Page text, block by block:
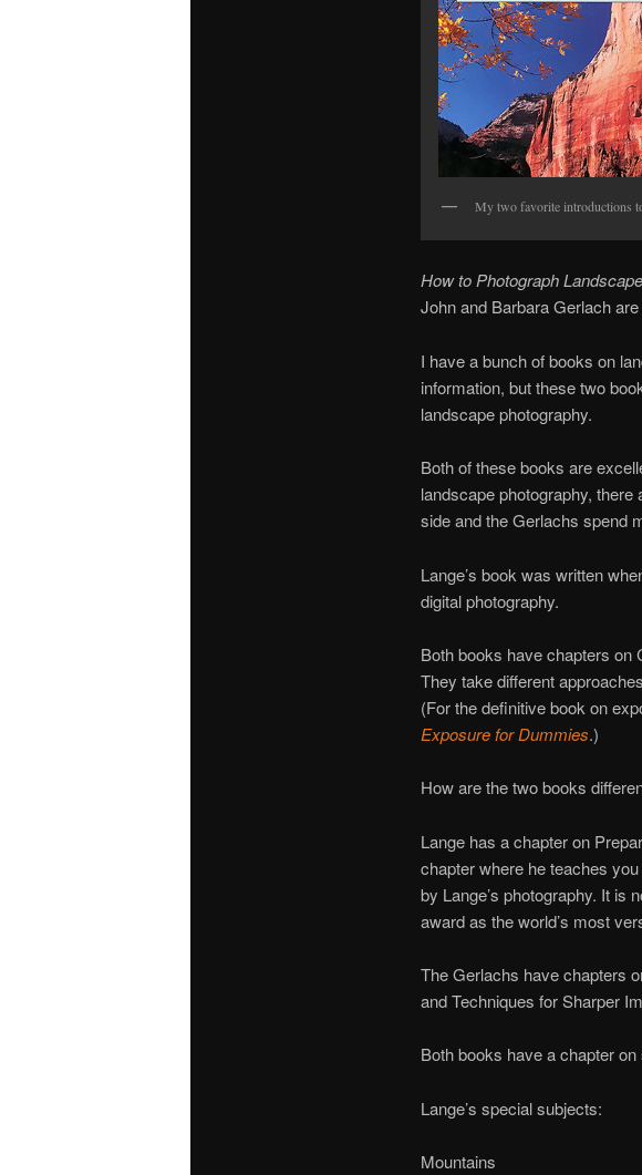
My two favorite introductions
How to Photograph
John and Barbara Gerlach
I have a bunch of books on
information, but these two
landscape photography.
Both of these books are
landscape photography,
side and the Gerlachs spend
Lange’s book was written
digital photography.
Both books have chapters on
They take different
(For the definitive book on
Exposure for Dummies.)
How are the two books
Lange has a chapter on
chapter where he teaches
by Lange’s photography. It is
award as the world’s most
The Gerlachs have chapters
and Techniques for Sharper
Both books have a chapter
Lange’s special subjects:
Mountains